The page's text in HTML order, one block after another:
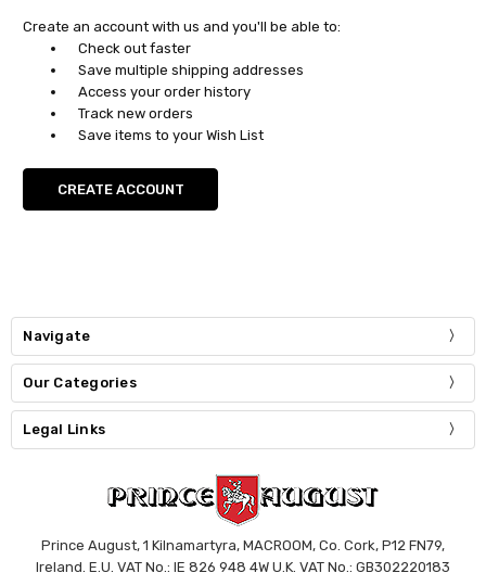
Create an account with us and you'll be able to:
Check out faster
Save multiple shipping addresses
Access your order history
Track new orders
Save items to your Wish List
CREATE ACCOUNT
Navigate
Our Categories
Legal Links
Prince August, 1 Kilnamartyra, MACROOM, Co. Cork, P12 FN79,
Ireland. E.U. VAT No.: IE 826 948 4W U.K. VAT No.: GB302220183